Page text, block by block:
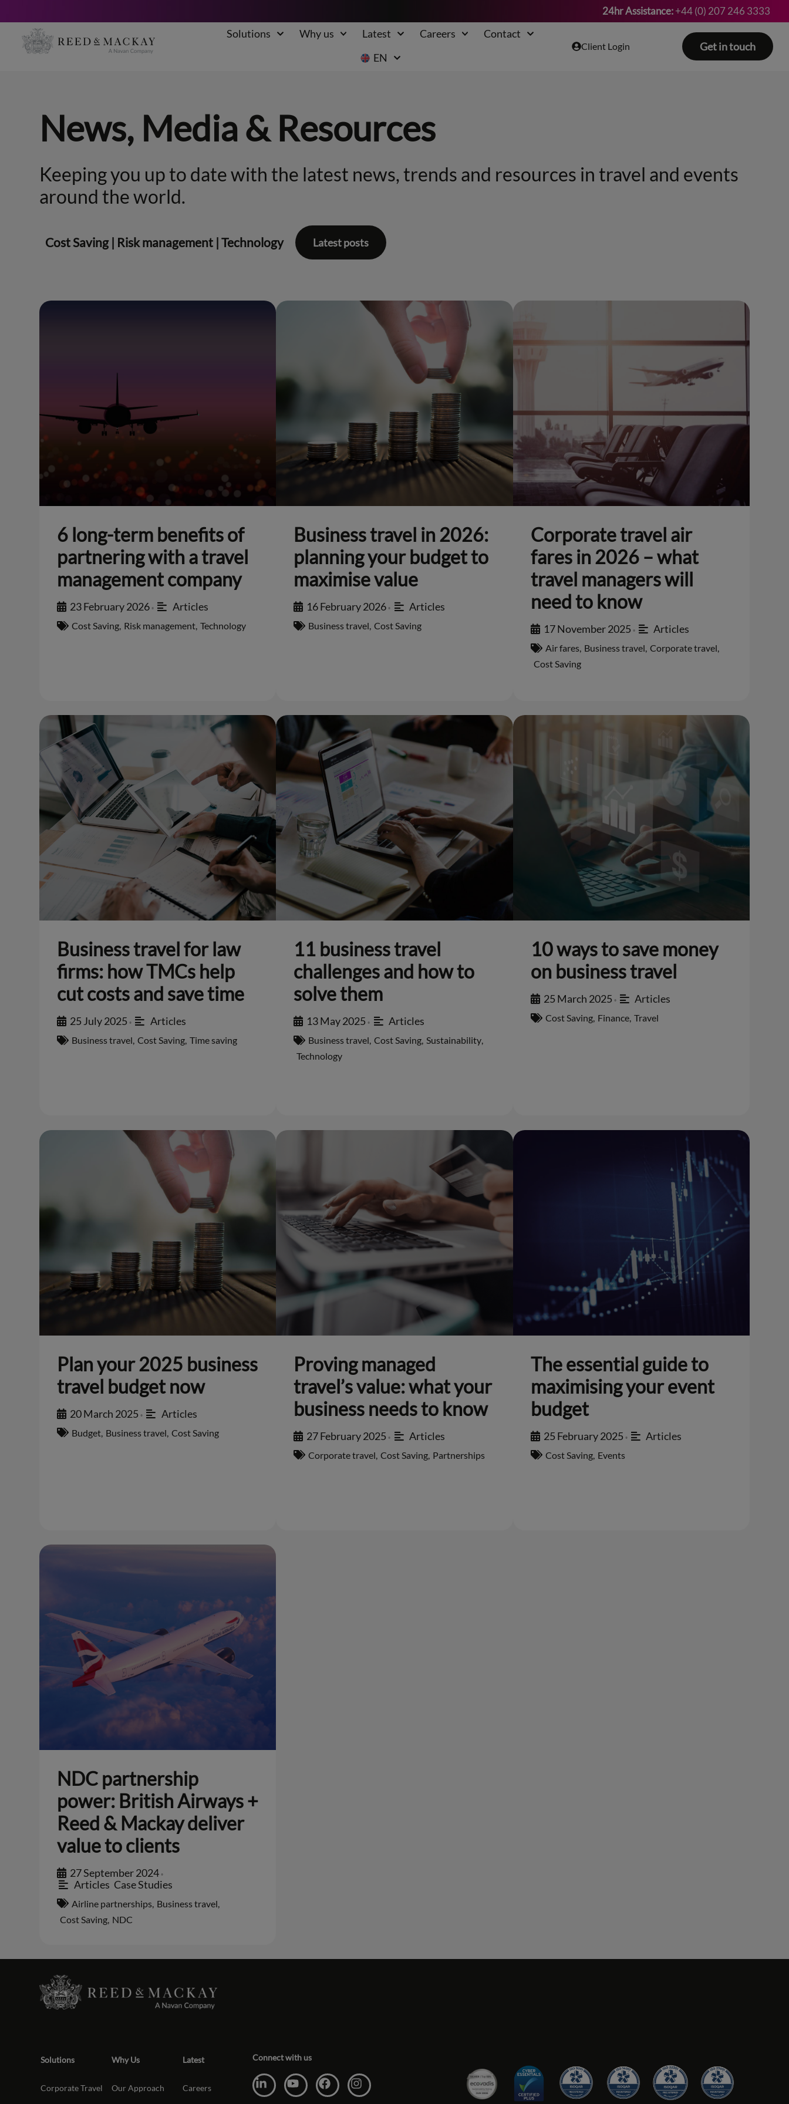
24hr Assistance:+44 (0) 207 246 3333
Solutions Why us Latest Careers
Contact
EN
Client Login Get in touch
News, Media & Resources
Keeping you up to date with the latest news, trends and resources in travel and events
around the world.
Cost Saving| Risk management |Technology Latest posts
6 long-term benefits of
partnering with a travel
management company
23 February 2026 • Articles
Cost Saving, Risk management, Technology
Business travel in 2026:
planning your budget to
maximise value
16 February 2026 • Articles
Business travel, Cost Saving
Corporate travel air
fares in 2026 – what
travel managers will
need to know
17 November 2025 • Articles
Air fares, Business travel, Corporate travel,
Cost Saving
Business travel for law
firms: how TMCs help
cut costs and save time
25 July 2025 • Articles
Business travel, Cost Saving, Time saving
11 business travel
challenges and how to
solve them
13 May 2025 • Articles
Business travel, Cost Saving, Sustainability,
Technology
10 ways to save money
on business travel
25 March 2025 • Articles
Cost Saving, Finance, Travel
Plan your 2025 business
travel budget now
20 March 2025 • Articles
Budget Business travel Cost Saving
Proving managed
travel’s value: what your
business needs to know
27 February 2025 • Articles
Corporate travel Cost Saving Partnerships
The essential guide to
maximising your event
budget
25 February 2025 • Articles
Cost Saving, Events
NDC partnership
power: British Airways +
Reed & Mackay deliver
value to clients
27 September 2024 •
Articles Case Studies
Airline partnerships, Business travel,
Cost Saving, NDC
Solutions
Corporate Travel
Why Us
Our Approach
Latest
Careers
Connect with us